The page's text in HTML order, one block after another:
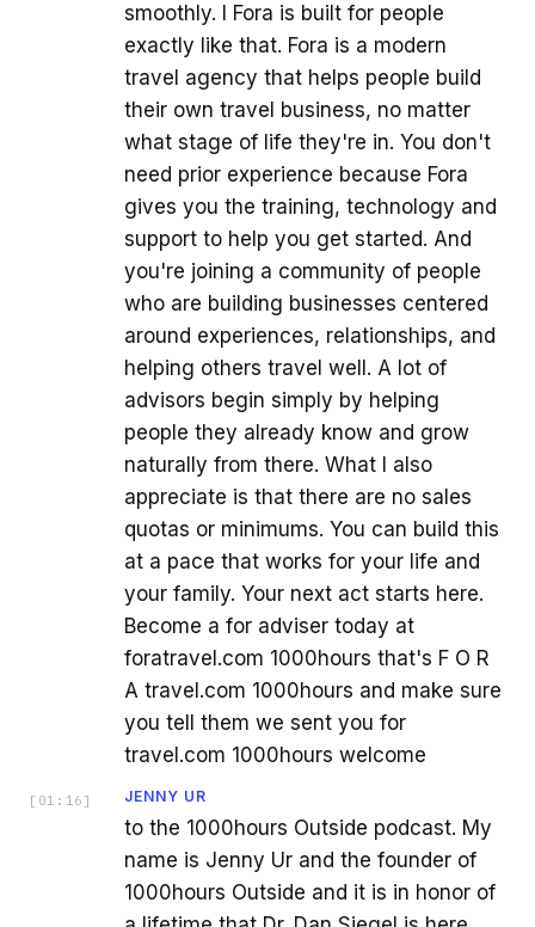
smoothly. I Fora is built for people
exactly like that. Fora is a modern
travel agency that helps people build
their own travel business, no matter
what stage of life they're in. You don't
need prior experience because Fora
gives you the training, technology and
support to help you get started. And
you're joining a community of people
who are building businesses centered
around experiences, relationships, and
helping others travel well. A lot of
advisors begin simply by helping
people they already know and grow
naturally from there. What I also
appreciate is that there are no sales
quotas or minimums. You can build this
at a pace that works for your life and
your family. Your next act starts here.
Become a for adviser today at
foratravel.com 1000hours that's F O R
A travel.com 1000hours and make sure
you tell them we sent you for
travel.com 1000hours welcome
[ 01:16 ] JENNY UR
to the 1000hours Outside podcast. My
name is Jenny Ur and the founder of
1000hours Outside and it is in honor of